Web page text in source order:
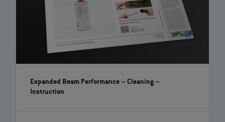
Expanded Beam Performance – Cleaning–
Instruction